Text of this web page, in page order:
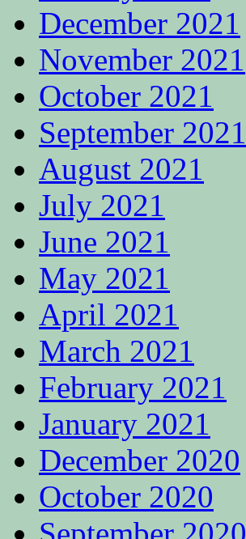
December 2021
November 2021
October 2021
September 2021
August 2021
July 2021
June 2021
May 2021
April 2021
March 2021
February 2021
January 2021
December 2020
October 2020